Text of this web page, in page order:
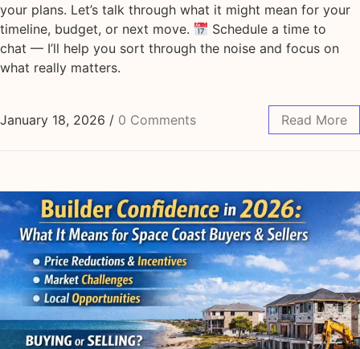
your plans. Let’s talk through what it might mean for your
timeline, budget, or next move.
Schedule a time to
chat — I’ll help you sort through the noise and focus on
what really matters.
January 18, 2026 / 0 Comments Read More